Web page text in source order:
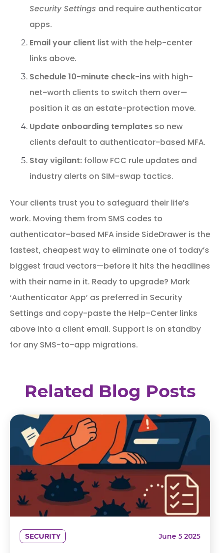
Security Settings and require authenticator
apps.
Email your client list with the help-center
links above.
Schedule 10-minute check-inswith high-
net-worth clients to switch them over—
position it as an estate-protection move.
Update onboarding templates so new
clients default to authenticator-based MFA.
Stay vigilant: follow FCC rule updates and
industry alerts on SIM-swap tactics.
Your clients trust you to safeguard their life’s
work. Moving them from SMS codes to
authenticator-based MFA inside SideDrawer is the
fastest, cheapest way to eliminate one of today’s
biggest fraud vectors—before it hits the headlines
with their name in it. Ready to upgrade? Mark
‘Authenticator App’ as preferred in Security
Settings and copy-paste the Help-Center links
above into a client email. Support is on standby
for any SMS-to-app migrations.
Related Blog Posts
SECURITY June 5 2025